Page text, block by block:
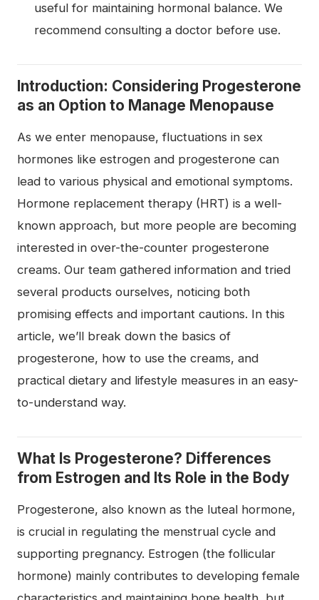
useful for maintaining hormonal balance. We
recommend consulting a doctor before use.
Introduction: Considering Progesterone
as an Option to Manage Menopause
As we enter menopause, fluctuations in sex
hormones like estrogen and progesterone can
lead to various physical and emotional symptoms.
Hormone replacement therapy (HRT) is a well-
known approach, but more people are becoming
interested in over-the-counter progesterone
creams. Our team gathered information and tried
several products ourselves, noticing both
promising effects and important cautions. In this
article, we’ll break down the basics of
progesterone, how to use the creams, and
practical dietary and lifestyle measures in an easy-
to-understand way.
What Is Progesterone? Differences
from Estrogen and Its Role in the Body
Progesterone, also known as the luteal hormone,
is crucial in regulating the menstrual cycle and
supporting pregnancy. Estrogen (the follicular
hormone) mainly contributes to developing female